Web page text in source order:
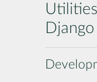
Django